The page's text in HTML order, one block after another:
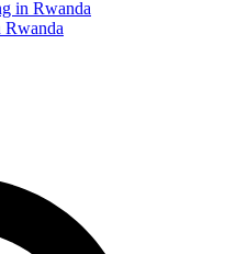
in Rwanda
Rwanda